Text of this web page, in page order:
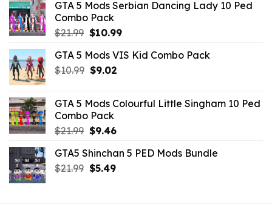
$21.99.$9.46.
GTA 5 Mods Serbian Dancing Lady 10 Ped
Combo Pack
$21.99 Original
was:
$21.99.
$10.99Current
is:
GTA 5 Mods VIS Kid Combo Pack
$10.99 Original
$10.99.
$9.02Current
$9.02.
GTA 5 Mods Colourful Little Singham 10 Ped
Combo Pack
$21.99 Original
was:
$21.99.
$9.46Current
is:
$9.46.
GTA5 Shinchan 5 PED Mods Bundle
$21.99 Original
$5.49Current